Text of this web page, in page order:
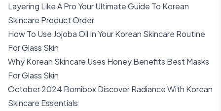
Layering Like A Pro Your Ultimate Guide To Korean
Skincare Product Order
How To Use Jojoba Oil In Your Korean Skincare Routine
For Glass Skin
Why Korean Skincare Uses Honey Benefits Best Masks
For Glass Skin
October 2024 Bomibox Discover Radiance With Korean
Skincare Essentials